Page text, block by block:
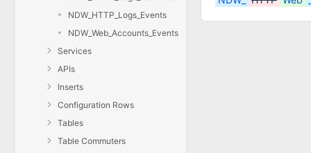
NDW_HTTP_Logs_Events
NDW_Web_Accounts_Events
Services
APIs
Inserts
Configuration Rows
Tables
Table Commuters